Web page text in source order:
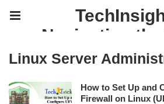
Navigating the
of IT
Linux Server
How to Set Up and
Firewall on Linux